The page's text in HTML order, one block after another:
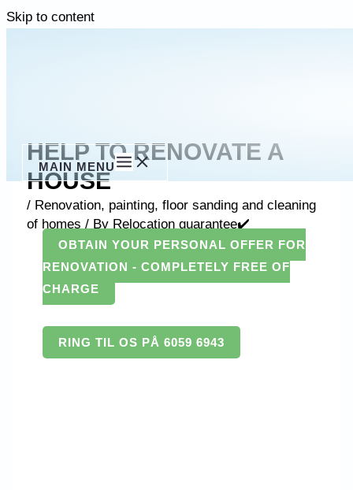
Skip to content
MAIN MENU
HELP TO RENOVATE A
HOUSE
/ Renovation, painting, floor sanding and cleaning
of homes / By Relocation guarantee✔️
OBTAIN YOUR PERSONAL OFFER FOR
RENOVATION - COMPLETELY FREE OF
CHARGE
RING TIL OS PÅ 6059 6943